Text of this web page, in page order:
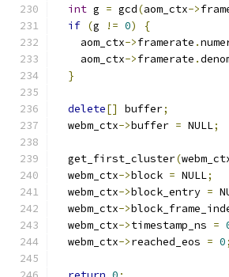
int g = gcd(aom_ctx->
if (g != 0)
{
    aom_ctx
->framerate .
    aom_ctx
->framerate .
}
delete[] buffer;
  webm_ctx
->buffer = NULL;
  get_first_cluster
(
  webm_ctx
->block = NULL;
  webm_ctx
->block_entry =
  webm_ctx
->
  webm_ctx
->timestamp_ns =
  webm_ctx
->reached_eos = 0;